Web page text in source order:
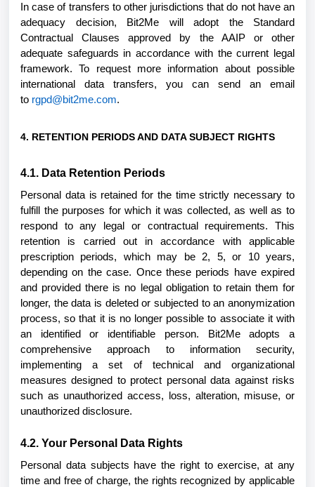
In case of transfers to other jurisdictions that do not have an
adequacy decision, Bit2Me will adopt the Standard
Contractual Clauses approved by the AAIP or other
adequate safeguards in accordance with the current legal
framework. To request more information about possible
international data transfers, you can send an email
to rgpd@bit2me.com.
4. RETENTION PERIODS AND DATA SUBJECT RIGHTS
4.1. Data Retention Periods
Personal data is retained for the time strictly necessary to
fulfill the purposes for which it was collected, as well as to
respond to any legal or contractual requirements. This
retention is carried out in accordance with applicable
prescription periods, which may be 2, 5, or 10 years,
depending on the case. Once these periods have expired
and provided there is no legal obligation to retain them for
longer, the data is deleted or subjected to an anonymization
process, so that it is no longer possible to associate it with
an identified or identifiable person. Bit2Me adopts a
comprehensive approach to information security,
implementing a set of technical and organizational
measures designed to protect personal data against risks
such as unauthorized access, loss, alteration, misuse, or
unauthorized disclosure.
4.2. Your Personal Data Rights
Personal data subjects have the right to exercise, at any
time and free of charge, the rights recognized by applicable